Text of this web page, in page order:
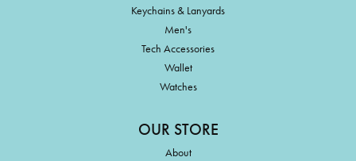
Keychains & Lanyards
Men's
Tech Accessories
Wallet
Watches
OUR STORE
About